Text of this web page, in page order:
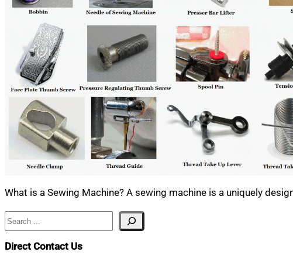
What is a Sewing Machine? A sewing machine is a uniquely
Search
Direct Contact Us